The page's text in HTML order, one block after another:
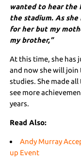
wanted to hear the
the stadium. As
for her but my
my brother,”
At this time, she has
and now she will
studies. She made
see more
years.
Read Also:
Andy Murray
up Event